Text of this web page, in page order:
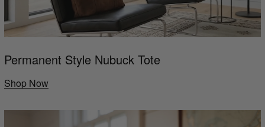
Permanent Style Nubuck Tote
Shop Now